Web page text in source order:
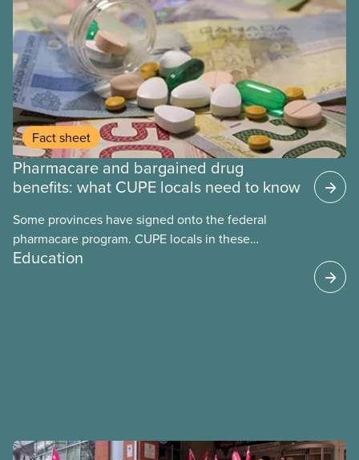
Fact sheet
Pharmacare and bargained drug
benefits: what CUPE locals need to know
Some provinces have signed onto the federal
pharmacare program. CUPE locals in these
provinces have questions about how this program
Education